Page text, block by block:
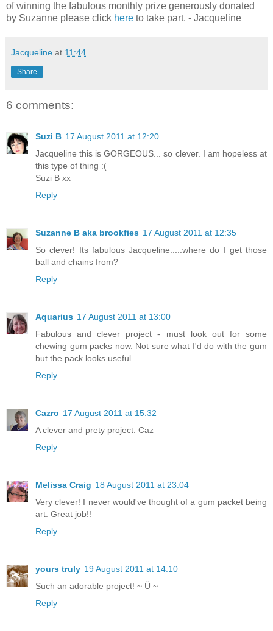
of winning the fabulous monthly prize generously donated
by Suzanne please click here to take part. - Jacqueline
Jacqueline at 11:44
Share
6 comments:
Suzi B 17 August 2011 at 12:20
Jacqueline this is GORGEOUS... so clever. I am hopeless at
this type of thing :(
Suzi B xx
Reply
Suzanne B aka brookfies 17 August 2011 at 12:35
So clever! Its fabulous Jacqueline.....where do I get those
ball and chains from?
Reply
Aquarius 17 August 2011 at 13:00
Fabulous and clever project - must look out for some
chewing gum packs now. Not sure what I'd do with the gum
but the pack looks useful.
Reply
Cazro 17 August 2011 at 15:32
A clever and prety project. Caz
Reply
Melissa Craig 18 August 2011 at 23:04
Very clever! I never would've thought of a gum packet being
art. Great job!!
Reply
yours truly 19 August 2011 at 14:10
Such an adorable project! ~ Ü ~
Reply